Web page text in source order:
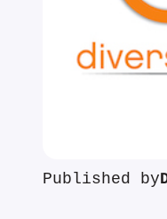
Published by